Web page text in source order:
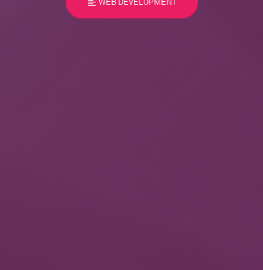
WEB DEVELOPMENT